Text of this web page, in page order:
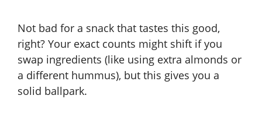
Not bad for a snack that tastes this good,
right? Your exact counts might shift if you
swap ingredients (like using extra almonds or
a different hummus), but this gives you a
solid ballpark.